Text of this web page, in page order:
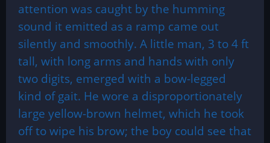
attention was caught by the humming
sound it emitted as a ramp came out
silently and smoothly. A little man, 3 to 4 ft
tall, with long arms and hands with only
two digits, emerged with a bow-legged
kind of gait. He wore a disproportionately
large yellow-brown helmet, which he took
off to wipe his brow; the boy could see that